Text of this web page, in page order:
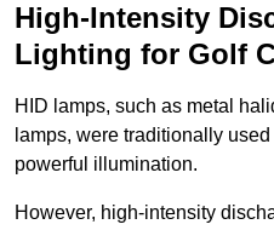
High-Intensity
Lighting for Golf
HID lamps, such as metal
lamps, were traditionally
powerful illumination.
However, high-intensity